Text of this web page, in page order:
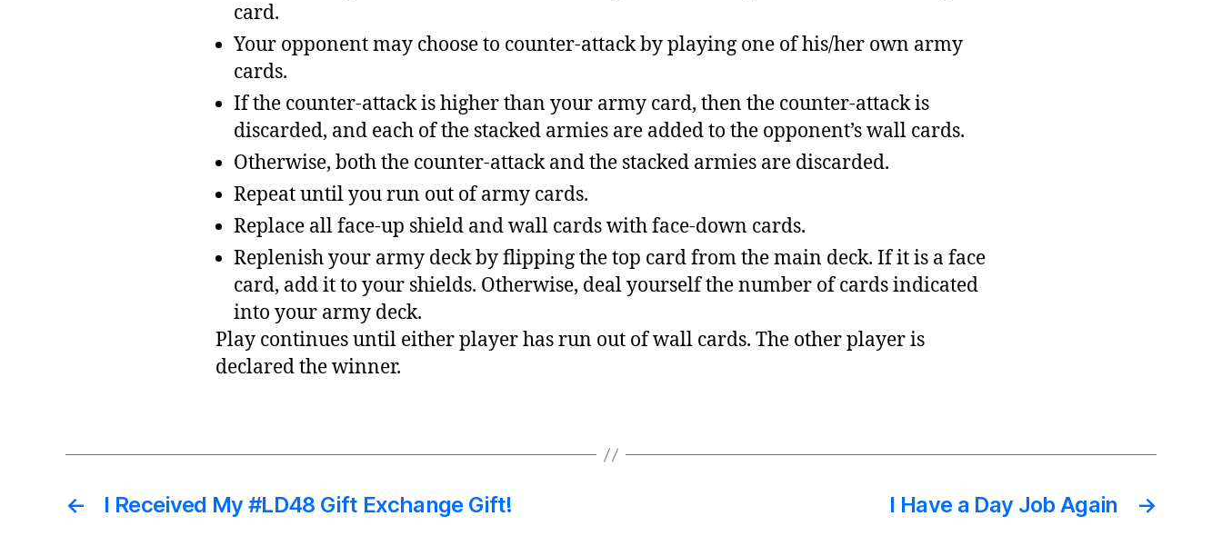
card.
Your opponent may choose to counter-attack by playing one of his/her own army
cards.
If the counter-attack is higher than your army card, then the counter-attack is
discarded, and each of the stacked armies are added to the opponent’s wall cards.
Otherwise, both the counter-attack and the stacked armies are discarded.
Repeat until you run out of army cards.
Replace all face-up shield and wall cards with face-down cards.
Replenish your army deck by flipping the top card from the main deck. If it is a face
card, add it to your shields. Otherwise, deal yourself the number of cards indicated
into your army deck.
Play continues until either player has run out of wall cards. The other player is
declared the winner.
← I Received My #LD48 Gift Exchange Gift! →
I Have a Day Job Again